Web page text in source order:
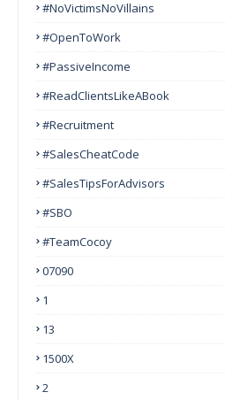
#NoVictimsNoVillains
#OpenToWork
#PassiveIncome
#ReadClientsLikeABook
#Recruitment
#SalesCheatCode
#SalesTipsForAdvisors
#SBO
#TeamCocoy
07090
1
13
1500X
2